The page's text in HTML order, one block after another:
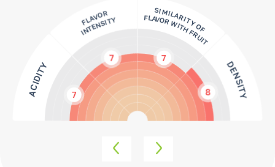
8 DENSITY
7
ACIDITY
7
FLAVOR
INTENSITY
7
SIMILARITY OF
FLAVOR WITH FRUIT